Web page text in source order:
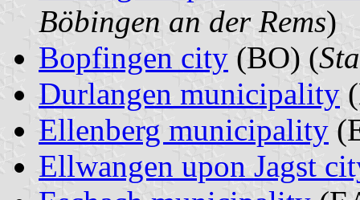
Böbingen an der Rems)
Bopfingen city (BO) (
Durlangen municipality
Ellenberg municipality
Ellwangen upon Jagst